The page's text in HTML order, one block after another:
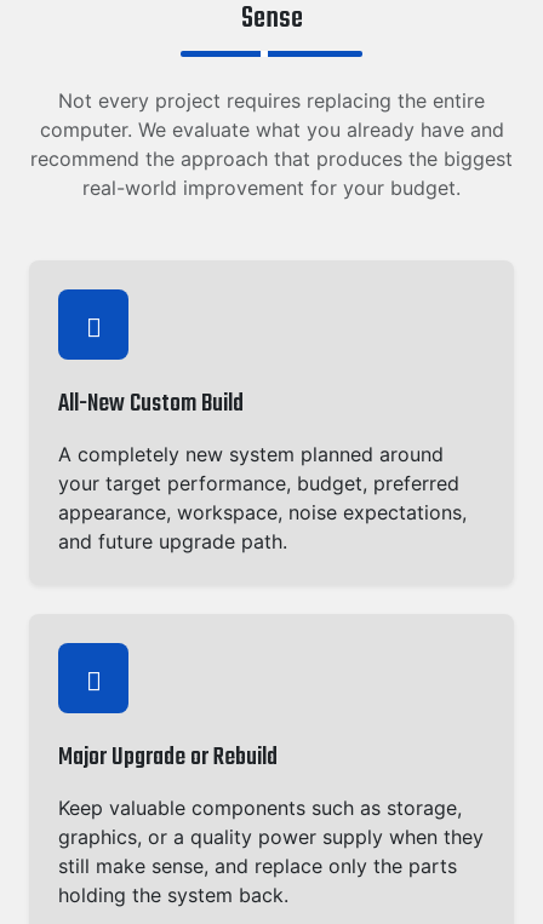
Sense
Not every project requires replacing the entire
computer. We evaluate what you already have and
recommend the approach that produces the biggest
real-world improvement for your budget.
All-New Custom Build
A completely new system planned around
your target performance, budget, preferred
appearance, workspace, noise expectations,
and future upgrade path.
Major Upgrade or Rebuild
Keep valuable components such as storage,
graphics, or a quality power supply when they
still make sense, and replace only the parts
holding the system back.